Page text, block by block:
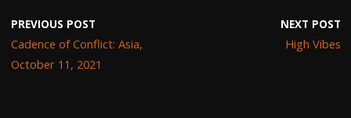
PREVIOUS POST
Cadence of Conflict: Asia,
October 11, 2021
NEXT POST
High Vibes